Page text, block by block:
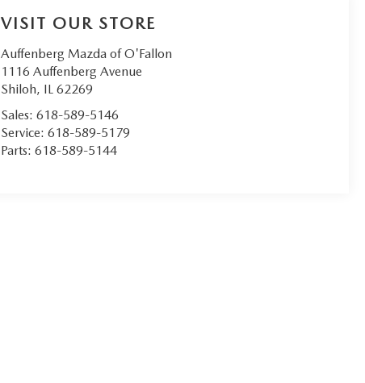
VISIT OUR STORE
Auffenberg Mazda of O'Fallon
1116 Auffenberg Avenue
Shiloh, IL 62269
Sales: 618-589-5146
Service: 618-589-5179
Parts: 618-589-5144